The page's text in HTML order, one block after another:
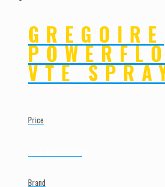
GREGOIRE
VTE
Price
Brand